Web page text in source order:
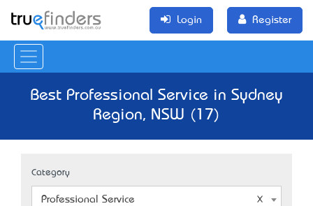
Login Register
Best Professional Service in Sydney
Region, NSW (17)
Category
Professional Service